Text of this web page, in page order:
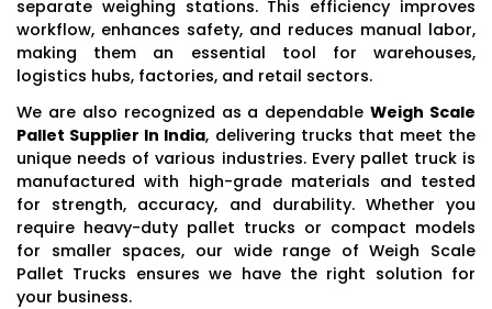
separate weighing stations. This efficiency improves
workflow, enhances safety, and reduces manual labor,
making them an essential tool for warehouses,
logistics hubs, factories, and retail sectors.
We are also recognized as a dependableWeigh Scale
Pallet Supplier In India, delivering trucks that meet the
unique needs of various industries. Every pallet truck is
manufactured with high-grade materials and tested
for strength, accuracy, and durability. Whether you
require heavy-duty pallet trucks or compact models
for smaller spaces, our wide range of Weigh Scale
Pallet Trucks ensures we have the right solution for
your business.